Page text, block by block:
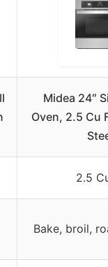
Midea 24″
Oven, 2.5 Cu
2.5
Bake, broil,